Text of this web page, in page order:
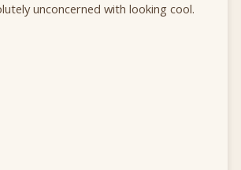
unconcerned with looking cool.